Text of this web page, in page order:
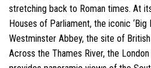
stretching back to Roman times. At
Houses of Parliament, the iconic ‘Big
Westminster Abbey, the site of
Across the Thames River, the